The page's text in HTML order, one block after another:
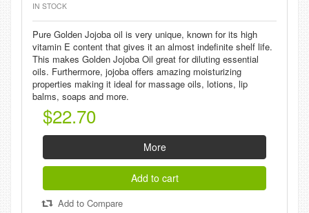
IN STOCK
Pure Golden Jojoba oil is very unique, known for its high
vitamin E content that gives it an almost indefinite shelf life.
This makes Golden Jojoba Oil great for diluting essential
oils. Furthermore, jojoba offers amazing moisturizing
properties making it ideal for massage oils, lotions, lip
balms, soaps and more.
$22.70
More
Add to cart
Add to Compare